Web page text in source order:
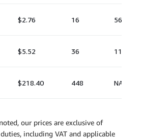
our prices are exclusive of
including VAT and applicable